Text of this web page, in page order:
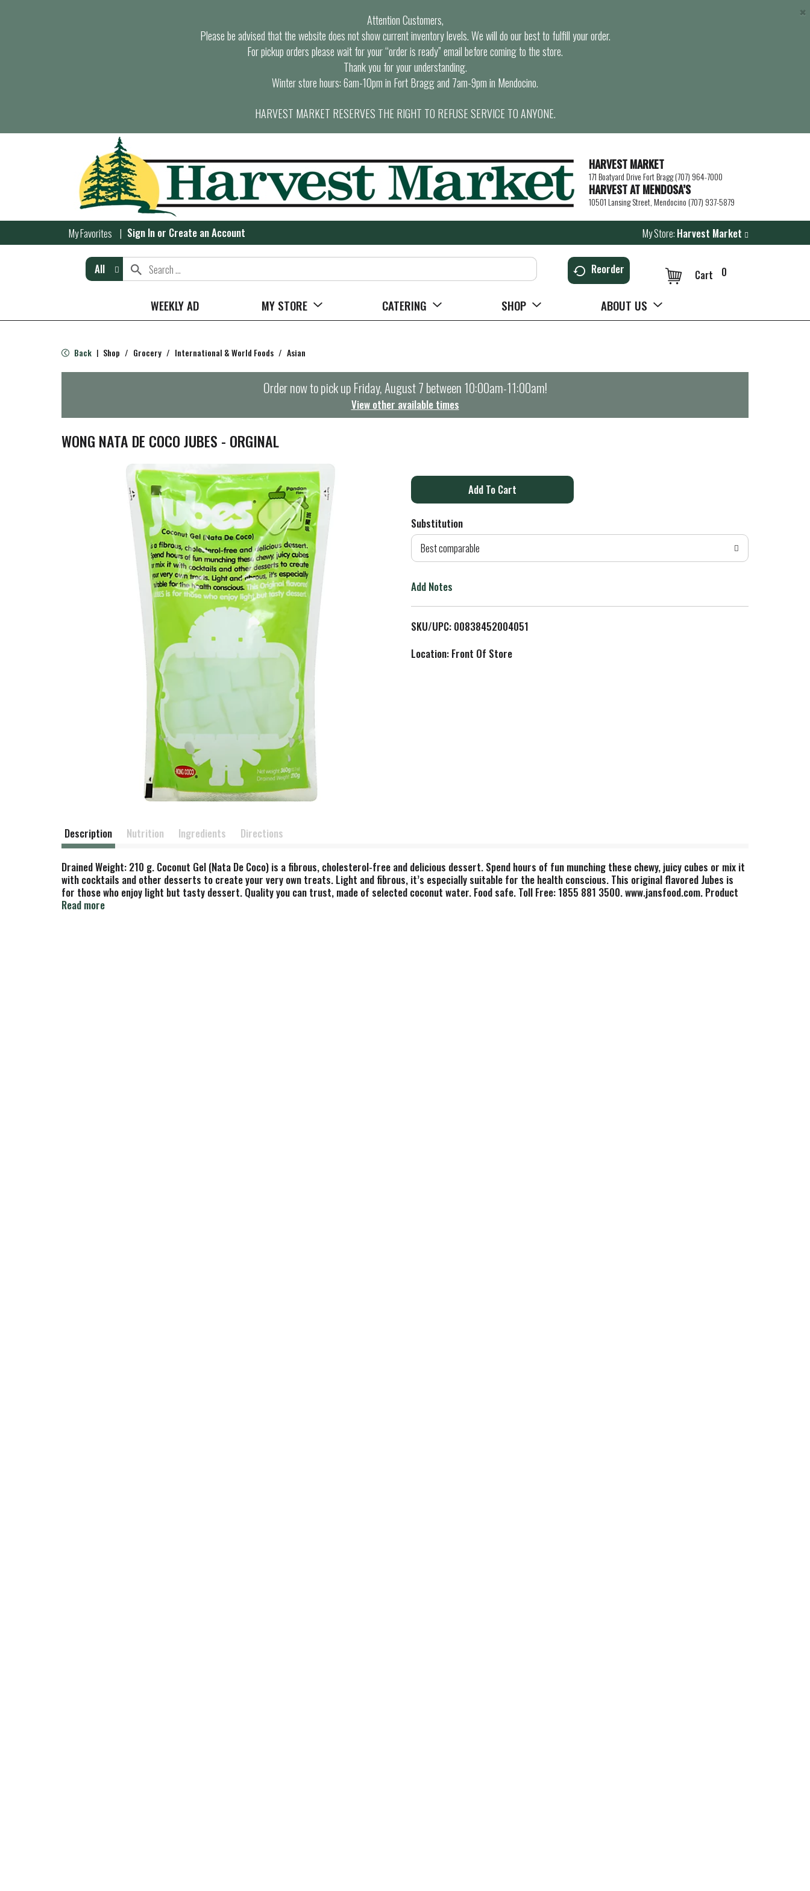
Attention Customers,
Please be advised that the website does not show current inventory levels. We will do our best to fulfill your order.
For pickup orders please wait for your “order is ready” email before coming to the store.
Thank you for your understanding.
Winter store hours: 6am-10pm in Fort Bragg and 7am-9pm in Mendocino.
HARVEST MARKET RESERVES THE RIGHT TO REFUSE SERVICE TO ANYONE.
×
HARVEST MARKET
171 Boatyard Drive Fort Bragg (707) 964-7000
HARVEST AT MENDOSA’S
10501 Lansing Street, Mendocino (707) 937-5879
My Favorites Sign In or Create an Account My Store: Harvest Market
All Reorder 0
Cart
WEEKLY AD MY STORE CATERING SHOP ABOUT US
Back | Shop / Grocery / International & World Foods / Asian
Order now to pick upFriday, August 7 between 10:00am-11:00am!
View other available times
WONG NATA DE COCO JUBES - ORGINAL
A
d
o
L
i
Substitution
Best comparable
Add Notes
SKU/UPC: 00838452004051
Location: Front Of Store
Description Nutrition Ingredients Directions
Drained Weight: 210 g. Coconut Gel (Nata De Coco) is a fibrous, cholesterol-free and delicious dessert. Spend hours of fun munching these chewy, juicy cubes or mix it
with cocktails and other desserts to create your very own treats. Light and fibrous, it’s especially suitable for the health conscious. This original flavored Jubes is
for those who enjoy light but tasty dessert. Quality you can trust, made of selected coconut water. Food safe. Toll Free: 1855 881 3500. www.jansfood.com. Product
of Indonesia.
Read more